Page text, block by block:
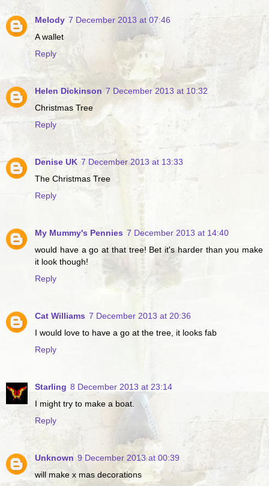
Melody 7 December 2013 at 07:46
A wallet
Reply
Helen Dickinson 7 December 2013 at 10:32
Christmas Tree
Reply
Denise UK 7 December 2013 at 13:33
The Christmas Tree
Reply
My Mummy's Pennies 7 December 2013 at 14:40
would have a go at that tree! Bet it's harder than you make
it look though!
Reply
Cat Williams 7 December 2013 at 20:36
I would love to have a go at the tree, it looks fab
Reply
Starling 8 December 2013 at 23:14
I might try to make a boat.
Reply
Unknown 9 December 2013 at 00:39
will make x mas decorations